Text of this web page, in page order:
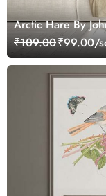
Arctic Hare By
₹109.00₹99.00/